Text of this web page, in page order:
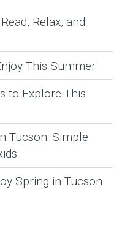
Relax, and
This Summer
to Explore This
Tucson: Simple
Spring in Tucson